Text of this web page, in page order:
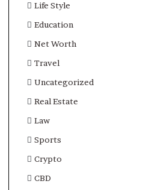
Life Style
Education
Net Worth
Travel
Uncategorized
Real Estate
Law
Sports
Crypto
CBD